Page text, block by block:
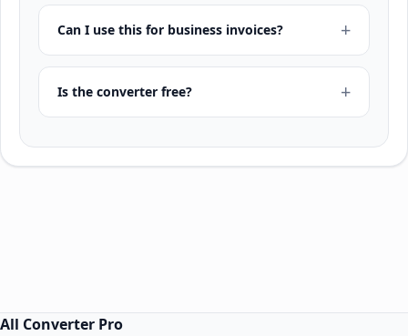
Can I use this for business invoices?
Is the converter free?
All Converter Pro